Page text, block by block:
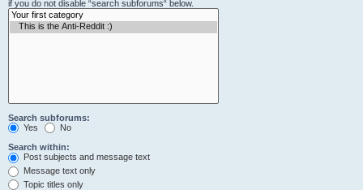
if you do not disable “search subforums“ below.
Search subforums:
Yes
No
Search within:
Post subjects and message text
Message text only
Topic titles only